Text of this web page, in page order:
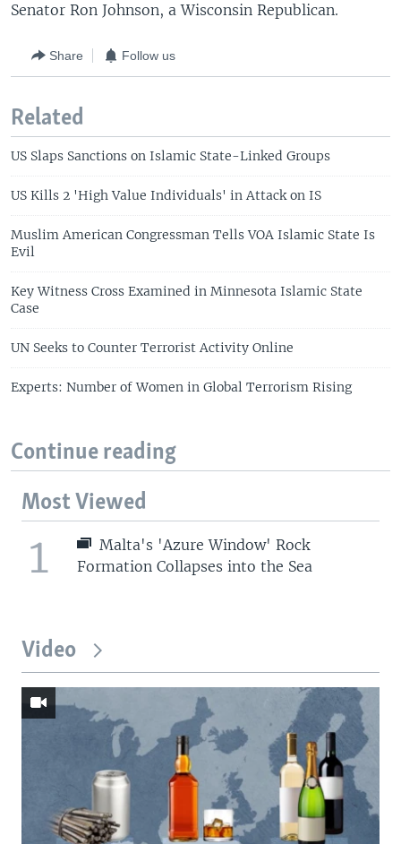
Senator Ron Johnson, a Wisconsin Republican.
Share Follow us
Related
US Slaps Sanctions on Islamic State-Linked Groups
US Kills 2 'High Value Individuals' in Attack on IS
Muslim American Congressman Tells VOA Islamic State Is
Evil
Key Witness Cross Examined in Minnesota Islamic State
Case
UN Seeks to Counter Terrorist Activity Online
Experts: Number of Women in Global Terrorism Rising
Continue reading
Most Viewed
1
Malta's 'Azure Window' Rock
Formation Collapses into the Sea
Video